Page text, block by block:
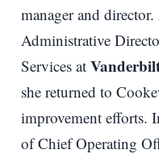
manager and
Administrative
Services at
she returned to
improvement efforts.
of Chief Operating